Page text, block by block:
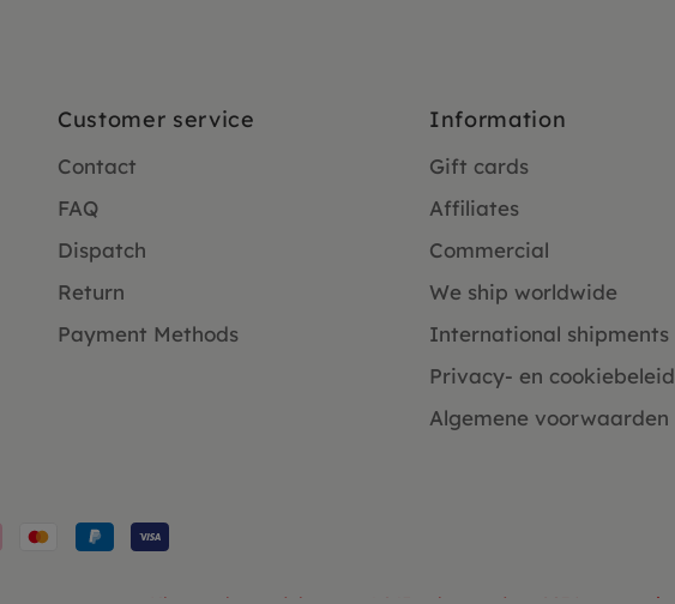
Customer service
Contact
FAQ
Dispatch
Return
Payment Methods
Information
Gift cards
Affiliates
Commercial
We ship worldwide
International shipments
Privacy- en cookiebeleid
Algemene voorwaarden